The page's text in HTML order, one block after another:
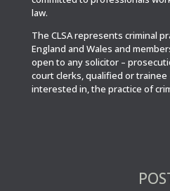
law.
The CLSA represents criminal
England and Wales and
open to any solicitor –
court clerks, qualified or
interested in, the practice of